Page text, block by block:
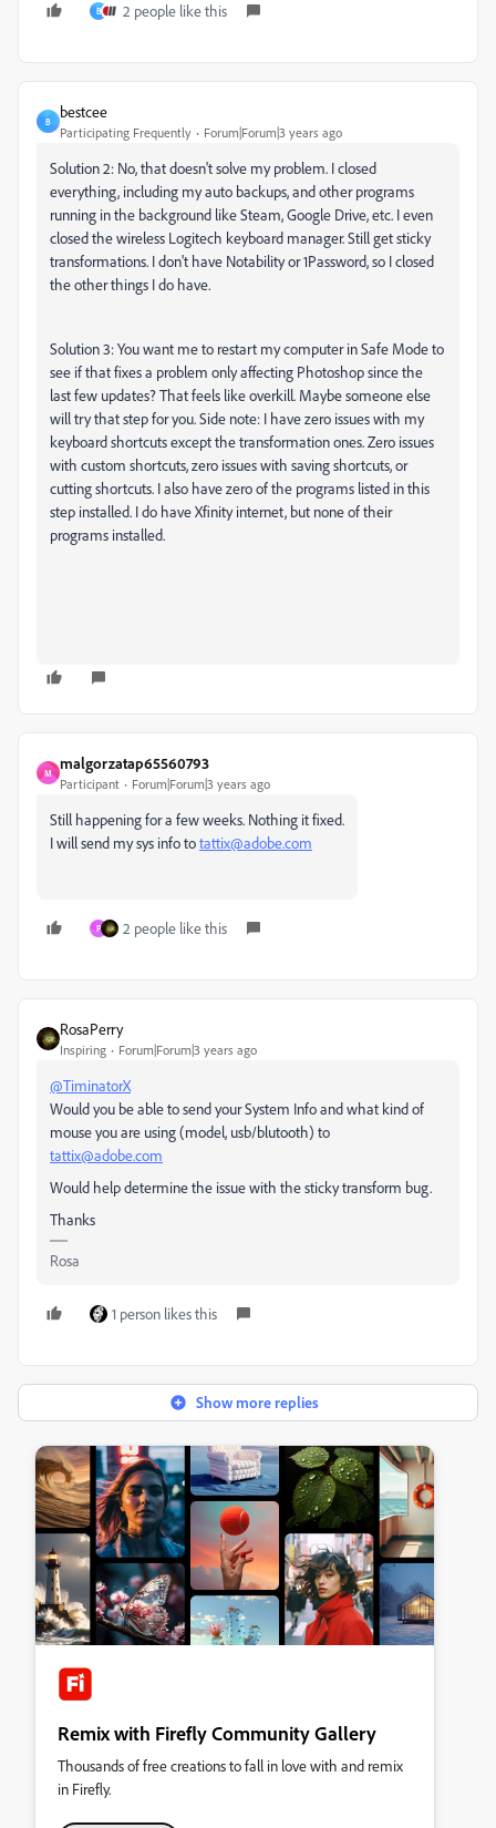
B 2 people like this
B
bestcee
Participating Frequently Forum|Forum|3 years ago
Solution 2: No, that doesn't solve my problem. I closed
everything, including my auto backups, and other programs
running in the background like Steam, Google Drive, etc. I even
closed the wireless Logitech keyboard manager. Still get sticky
transformations. I don't have Notability or 1Password, so I closed
the other things I do have.
Solution 3: You want me to restart my computer in Safe Mode to
see if that fixes a problem only affecting Photoshop since the
last few updates? That feels like overkill. Maybe someone else
will try that step for you. Side note: I have zero issues with my
keyboard shortcuts except the transformation ones. Zero issues
with custom shortcuts, zero issues with saving shortcuts, or
cutting shortcuts. I also have zero of the programs listed in this
step installed. I do have Xfinity internet, but none of their
programs installed.
M
malgorzatap65560793
Participant Forum|Forum|3 years ago
Still happening for a few weeks. Nothing it fixed.
I will send my sys info totattix@adobe.com
P 2 people like this
RosaPerry
Inspiring Forum|Forum|3 years ago
@TiminatorX
Would you be able to send yourSystem Info and what kind of
mouse you are using (model, usb/blutooth) to
tattix@adobe.com
Would help determine the issue with the sticky transform bug.
Thanks
Rosa
1 person likes this
Show more replies
Remix with Firefly Community Gallery
Thousands of free creations to fall in love with and remix
in Firefly.